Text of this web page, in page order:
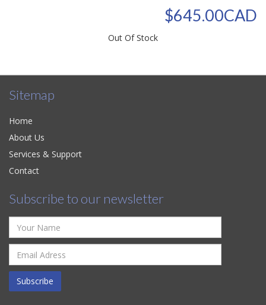
$645.00CAD
Out Of Stock
Sitemap
Home
About Us
Services & Support
Contact
Subscribe to our newsletter
Subscribe